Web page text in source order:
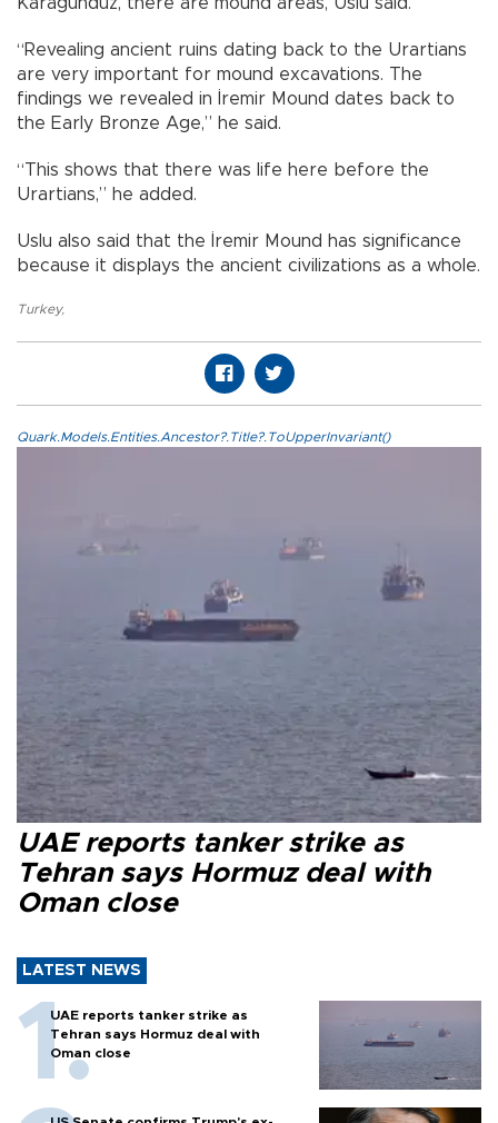
Karagündüz, there are mound areas, Uslu said.
“Revealing ancient ruins dating back to the Urartians
are very important for mound excavations. The
findings we revealed in İremir Mound dates back to
the Early Bronze Age,” he said.
“This shows that there was life here before the
Urartians,” he added.
Uslu also said that the İremir Mound has significance
because it displays the ancient civilizations as a whole.
Turkey,
Quark.Models.Entities.Ancestor?.Title?.ToUpperInvariant()
UAE reports tanker strike as
Tehran says Hormuz deal with
Oman close
LATEST NEWS
UAE reports tanker strike as
Tehran says Hormuz deal with
Oman close